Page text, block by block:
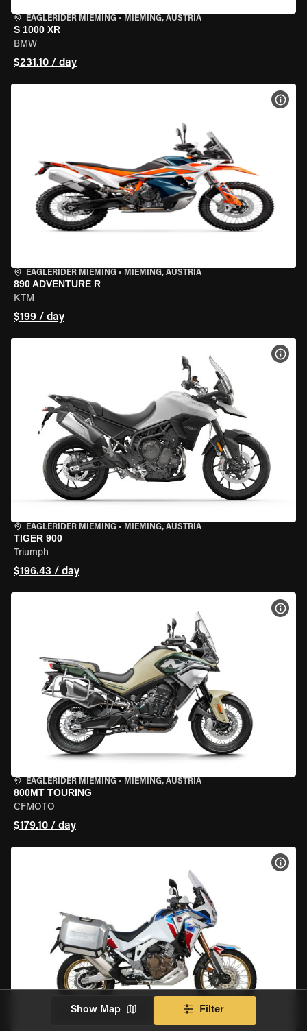
EAGLERIDER MIEMING • MIEMING, AUSTRIA
S 1000 XR
BMW
$231.10 / day
EAGLERIDER MIEMING • MIEMING, AUSTRIA
890 ADVENTURE R
KTM
$199 / day
EAGLERIDER MIEMING • MIEMING, AUSTRIA
TIGER 900
Triumph
$196.43 / day
EAGLERIDER MIEMING • MIEMING, AUSTRIA
800MT TOURING
CFMOTO
$179.10 / day
Show Map Filter